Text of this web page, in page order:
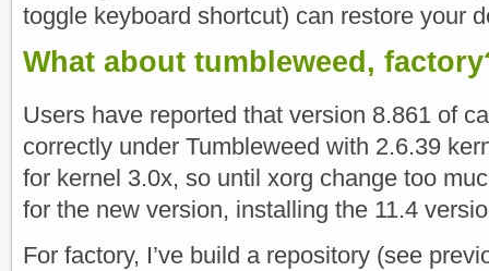
toggle keyboard shortcut) can restore your
What about tumbleweed,
Users have reported that version 8.861 of
correctly under Tumbleweed with 2.6.39
for kernel 3.0x, so until xorg change too
for the new version, installing the 11.4
For factory, I’ve build a repository (see